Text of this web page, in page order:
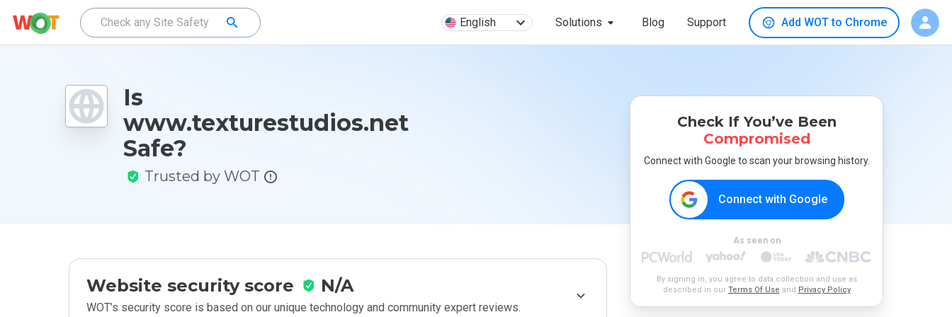
English Solutions Blog Support Add WOT to Chrome
Is
www.texturestudios.net
Safe?
Trusted by WOT
Website security score N/A
WOT’s security score is based on our unique technology and community expert reviews.
Check If You’ve Been
Compromised
Connect with Google to scan your browsing history.
Connect with Google
As seen on
By signing in, you agree to data collection and use as
described in our Terms Of Use and Privacy Policy